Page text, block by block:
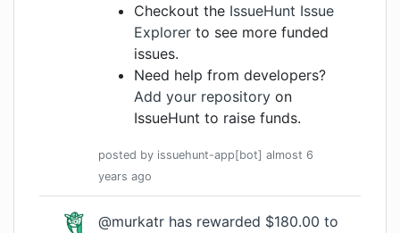
Checkout the IssueHunt Issue
Explorer to see more funded
issues.
Need help from developers?
Add your repository on
IssueHunt to raise funds.
posted by issuehunt-app[bot] almost 6
years ago
@murkatr has rewarded $180.00 to